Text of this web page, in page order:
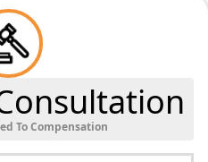
To Compensation